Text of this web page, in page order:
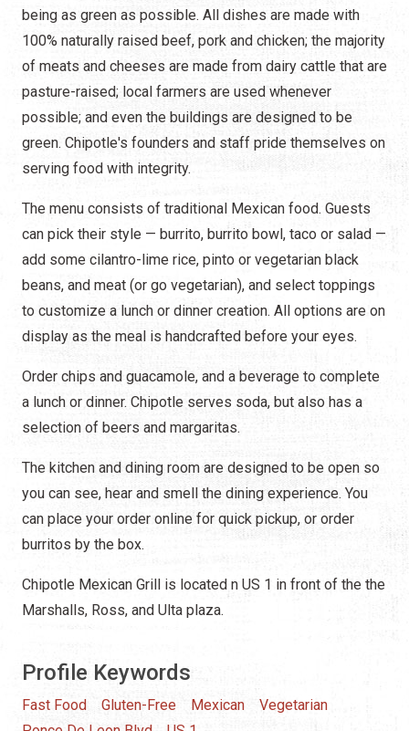
being as green as possible. All dishes are made with
100% naturally raised beef, pork and chicken; the majority
of meats and cheeses are made from dairy cattle that are
pasture-raised; local farmers are used whenever
possible; and even the buildings are designed to be
green. Chipotle's founders and staff pride themselves on
serving food with integrity.
The menu consists of traditional Mexican food. Guests
can pick their style — burrito, burrito bowl, taco or salad —
add some cilantro-lime rice, pinto or vegetarian black
beans, and meat (or go vegetarian), and select toppings
to customize a lunch or dinner creation. All options are on
display as the meal is handcrafted before your eyes.
Order chips and guacamole, and a beverage to complete
a lunch or dinner. Chipotle serves soda, but also has a
selection of beers and margaritas.
The kitchen and dining room are designed to be open so
you can see, hear and smell the dining experience. You
can place your order online for quick pickup, or order
burritos by the box.
Chipotle Mexican Grill is located n US 1 in front of the the
Marshalls, Ross, and Ulta plaza.
Profile Keywords
Fast Food Gluten-Free Mexican
Vegetarian